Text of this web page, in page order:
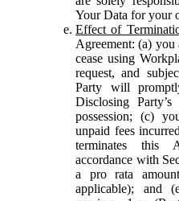
Your Data for your
Effect of
Agreement: (a)
cease using
request, and
Party will
Disclosing
possession; (c)
unpaid fees
terminates this
accordance with
a pro rata
applicable); and